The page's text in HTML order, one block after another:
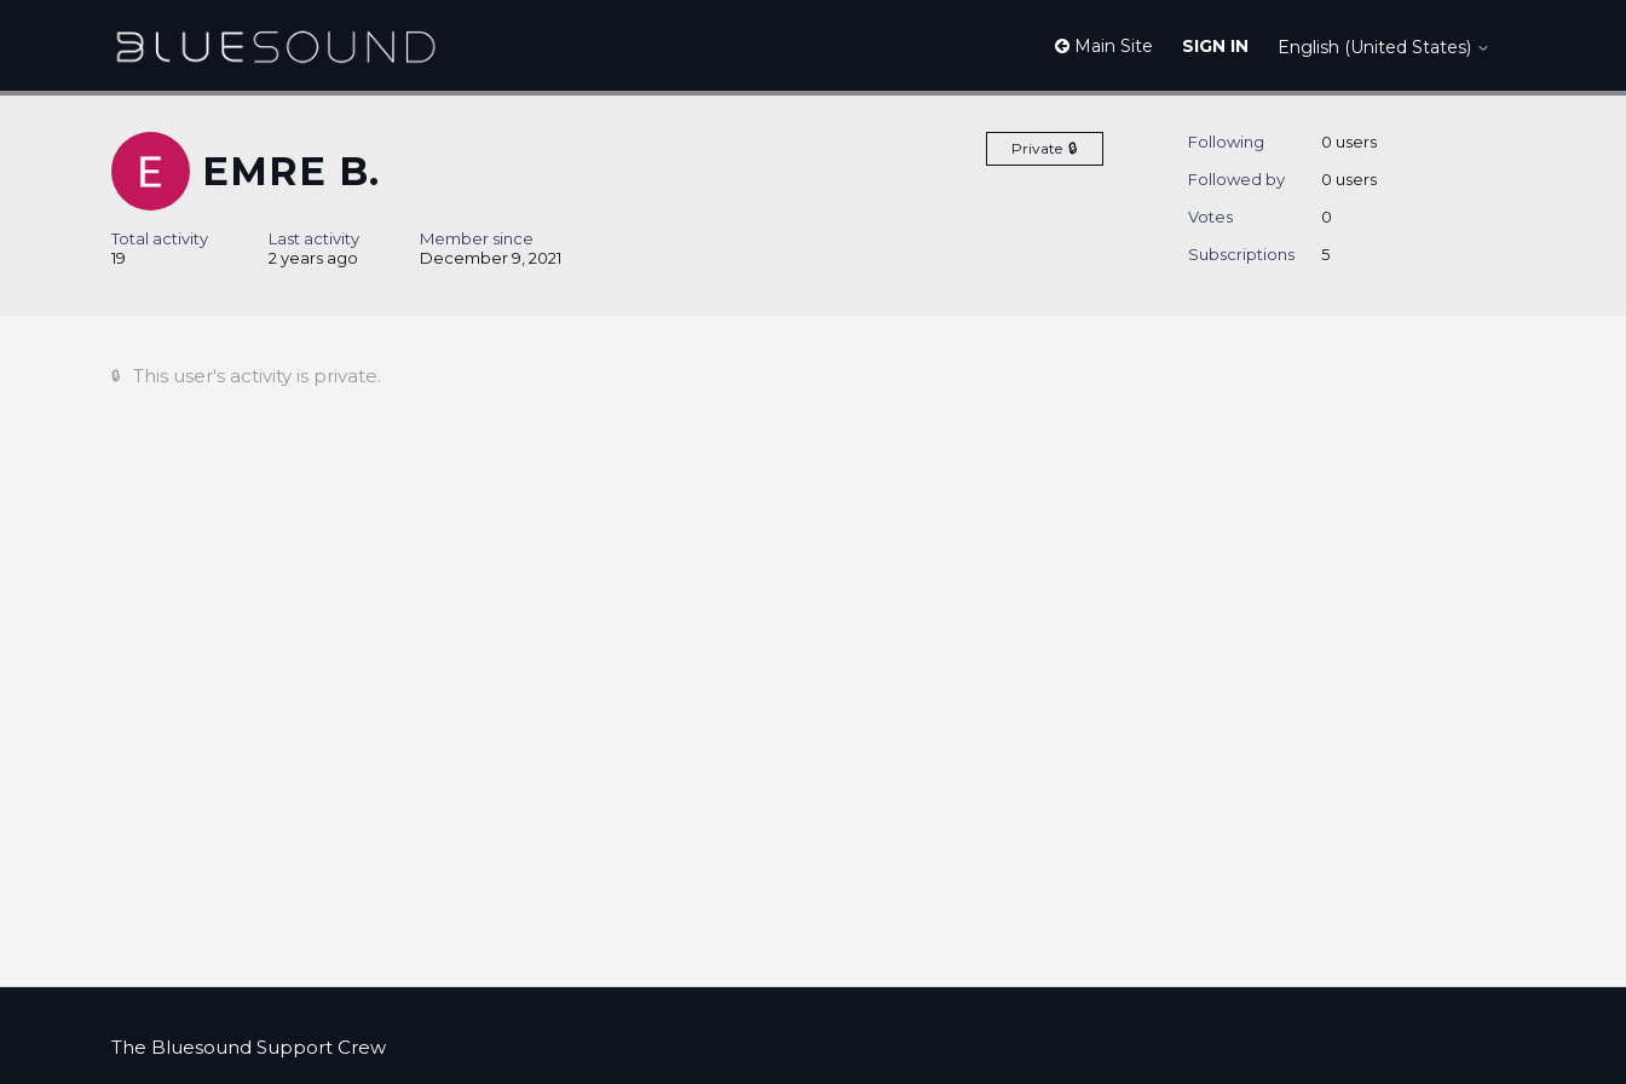
Main Site SIGN IN English (United States)
EMRE B. Private
Total activity
19
Last activity
2 years ago
Member since
December 9, 2021
Following
0 users
Followed by
0 users
Votes
0
Subscriptions
5
This user's activity is private.
The Bluesound Support Crew